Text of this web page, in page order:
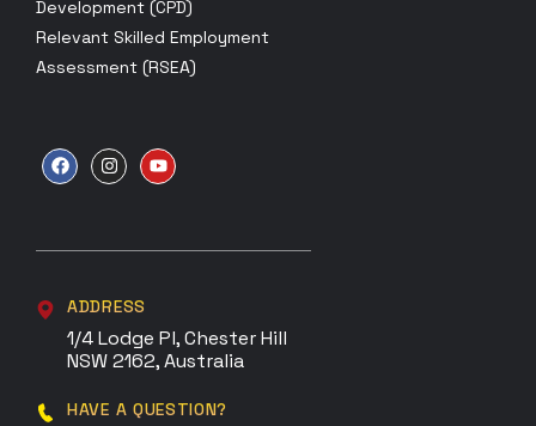
Development (CPD)
Relevant Skilled Employment
Assessment (RSEA)
ADDRESS
1/4 Lodge Pl, Chester Hill
NSW 2162, Australia
HAVE A QUESTION?